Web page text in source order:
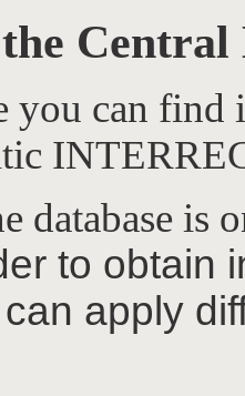
you can
database is
to obtain
apply